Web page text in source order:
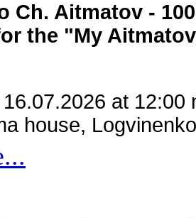
Ch. Aitmatov -
the "My
at 12:00
house,